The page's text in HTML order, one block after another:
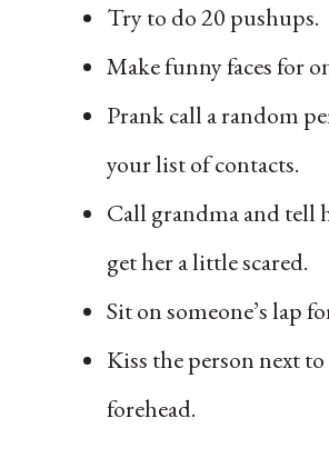
Try to do 20 pushups.
Make funny faces for
Prank call a random
your list of contacts.
Call grandma and tell
get her a little scared.
Sit on someone’s lap
Kiss the person next
forehead.